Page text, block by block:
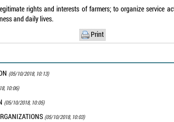
rights and interests of farmers; to organize service
and daily lives.
Print
(05/10/2018, 10:13)
10:06)
(05/10/2018, 10:05)
(05/10/2018, 10:03)